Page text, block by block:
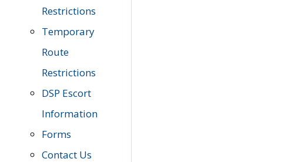
Restrictions
Temporary
Route
Restrictions
DSP Escort
Information
Forms
Contact Us